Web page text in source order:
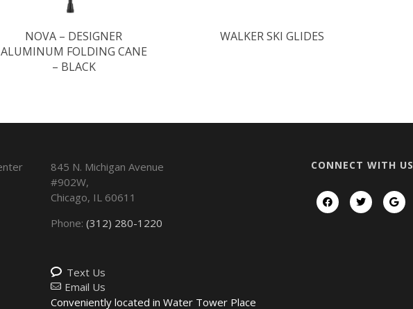
NOVA – DESIGNER
ALUMINUM FOLDING CANE
– BLACK
WALKER SKI GLIDES
845 N. Michigan Avenue
#902W,
Chicago, IL 60611
Phone:(312) 280-1220
Text Us
Email Us
Conveniently located in Water Tower Place
CONNECT WITH US